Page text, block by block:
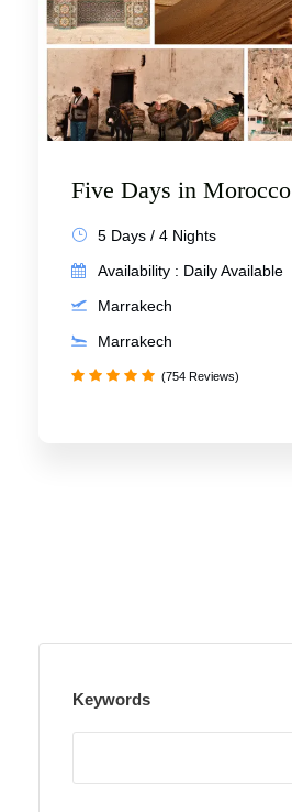
Five Days in Morocco
5 Days / 4 Nights
Availability : Daily Available
Marrakech
Marrakech
(754 Reviews)
Keywords